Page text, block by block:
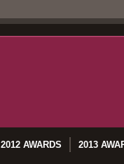
2012 AWARDS 2013